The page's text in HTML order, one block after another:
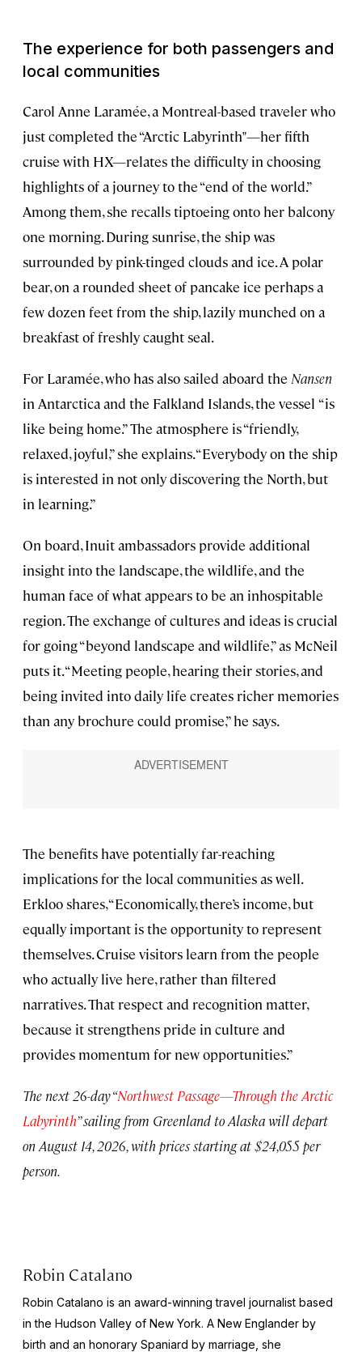
The experience for both passengers and
local communities
Carol Anne Laramée, a Montreal-based traveler who
just completed the “Arctic Labyrinth"—her fifth
cruise with HX—relates the difficulty in choosing
highlights of a journey to the “end of the world.”
Among them, she recalls tiptoeing onto her balcony
one morning. During sunrise, the ship was
surrounded by pink-tinged clouds and ice. A polar
bear, on a rounded sheet of pancake ice perhaps a
few dozen feet from the ship, lazily munched on a
breakfast of freshly caught seal.
For Laramée, who has also sailed aboard the Nansen
in Antarctica and the Falkland Islands, the vessel “is
like being home.” The atmosphere is “friendly,
relaxed, joyful,” she explains. “Everybody on the ship
is interested in not only discovering the North, but
in learning.”
On board, Inuit ambassadors provide additional
insight into the landscape, the wildlife, and the
human face of what appears to be an inhospitable
region. The exchange of cultures and ideas is crucial
for going “beyond landscape and wildlife,” as McNeil
puts it. “Meeting people, hearing their stories, and
being invited into daily life creates richer memories
than any brochure could promise,” he says.
The benefits have potentially far-reaching
implications for the local communities as well.
Erkloo shares, “Economically, there’s income, but
equally important is the opportunity to represent
themselves. Cruise visitors learn from the people
who actually live here, rather than filtered
narratives. That respect and recognition matter,
because it strengthens pride in culture and
provides momentum for new opportunities.”
The next 26-day “Northwest Passage—Through the Arctic
Labyrinth” sailing from Greenland to Alaska will depart
on August 14, 2026, with prices starting at $24,055 per
person.
Robin Catalano
Robin Catalano is an award-winning travel journalist based
in the Hudson Valley of New York. A New Englander by
birth and an honorary Spaniard by marriage, she